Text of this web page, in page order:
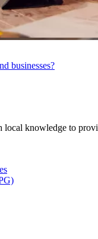
businesses?
local knowledge to